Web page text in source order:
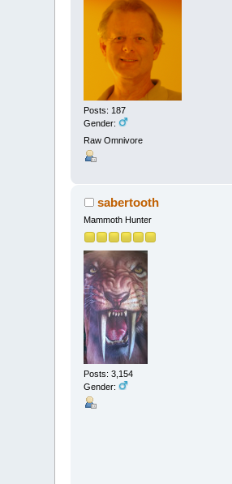
Posts: 187
Gender:
Raw Omnivore
sabertooth
Mammoth Hunter
Posts: 3,154
Gender: